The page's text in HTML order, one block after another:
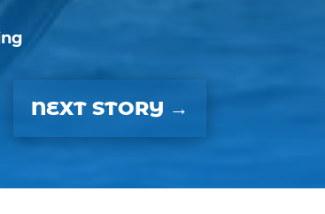
season South Carolina
(1)
NEXT STORY →